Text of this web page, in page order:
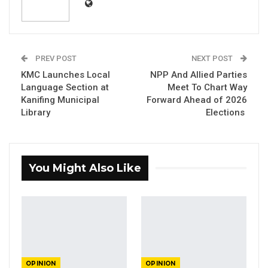
Constitutional Fidelity and Democratic
Renewal: Reflections…
Aug 3, 2026
The Truth About The Gambia’s Public
GREATER RICE IMPORTS IS FAILURE
PRESENTED AS ACHIEVEMENT
PREV POST
KMC Launches Local
Language Section at
Kanifing Municipal
Library
NEXT POST
NPP And Allied Parties
Meet To Chart Way
Forward Ahead of 2026
Elections
You Might Also Like
OPINION OPINION